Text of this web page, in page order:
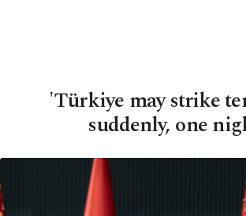
'Türkiye may strike
suddenly, one